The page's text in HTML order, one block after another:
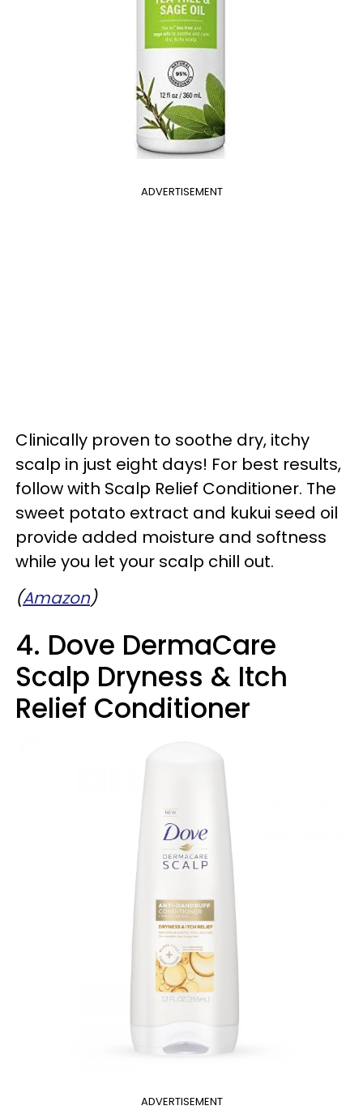
ADVERTISEMENT
Clinically proven to soothe dry, itchy
scalp in just eight days! For best results,
follow with Scalp Relief Conditioner. The
sweet potato extract and kukui seed oil
provide added moisture and softness
while you let your scalp chill out.
(Amazon)
4. Dove DermaCare
Scalp Dryness & Itch
Relief Conditioner
ADVERTISEMENT